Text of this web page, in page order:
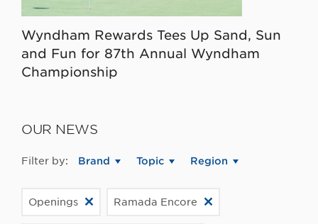
Wyndham Rewards Tees Up Sand, Sun
and Fun for 87th Annual Wyndham
Championship
OUR NEWS
Filter by: Brand Topic Region
Openings Ramada Encore